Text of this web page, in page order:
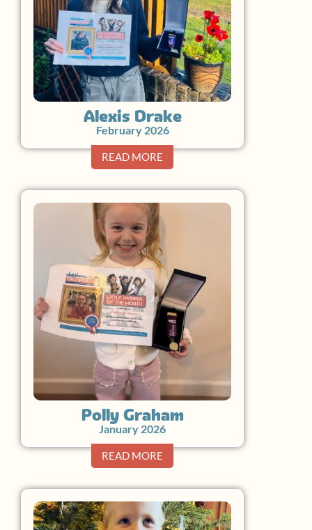
Alexis Drake
February 2026
READ MORE
Polly Graham
January 2026
READ MORE